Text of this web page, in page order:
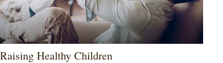
Raising Healthy Children